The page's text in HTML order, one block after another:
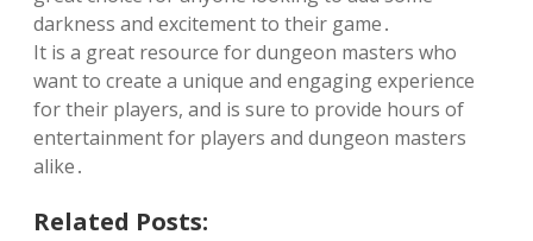
darkness and excitement to their game․
It is a great resource for dungeon masters who
want to create a unique and engaging experience
for their players, and is sure to provide hours of
entertainment for players and dungeon masters
alike․
Related Posts: